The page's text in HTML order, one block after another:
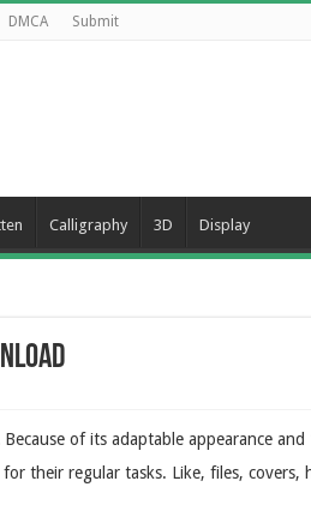
DMCA Submit
Calligraphy 3D Display
of its adaptable appearance
their regular tasks. Like, files, covers,